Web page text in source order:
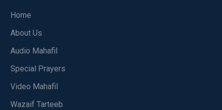
Home
About Us
Audio Mahafil
Special Prayers
Video Mahafil
Wazaif Tarteeb